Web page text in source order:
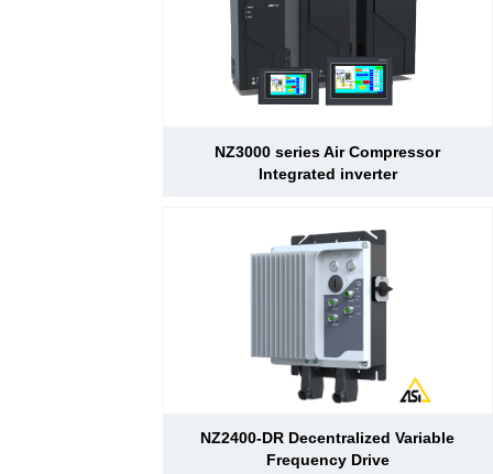
NZ3000 series Air Compressor
Integrated inverter
NZ2400-DR Decentralized Variable
Frequency Drive